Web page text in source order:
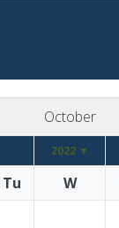
October
2022 ▼
Tu W